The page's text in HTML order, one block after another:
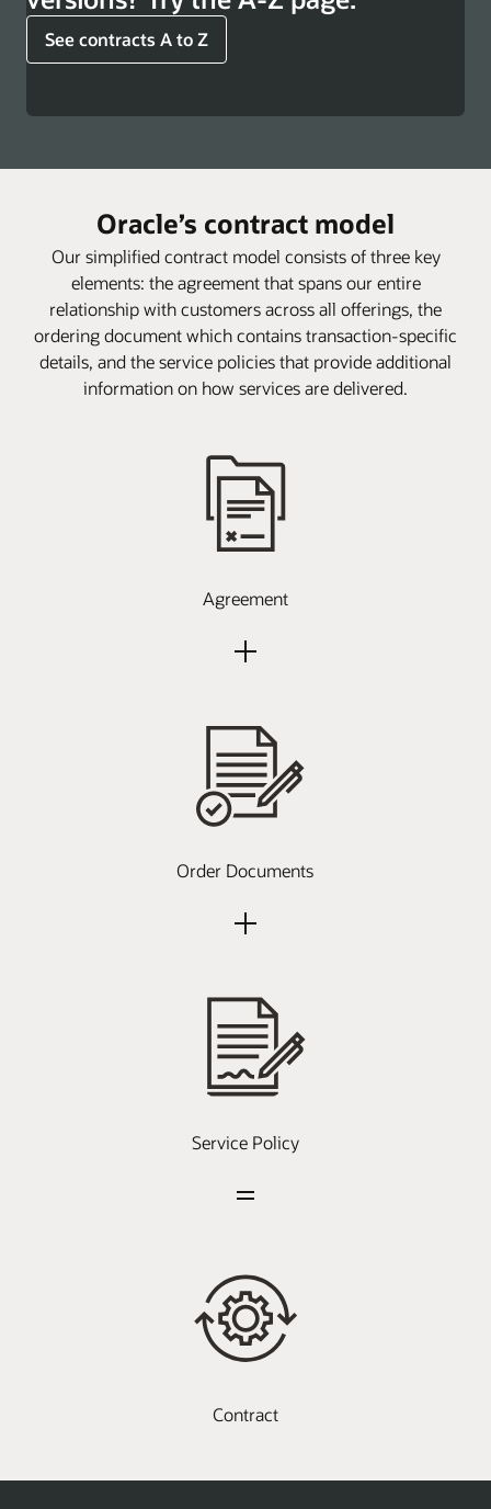
See contracts A to Z
Oracle’s contract model
Our simplified contract model consists of three key
elements: the agreement that spans our entire
relationship with customers across all offerings, the
ordering document which contains transaction-specific
details, and the service policies that provide additional
information on how services are delivered.
Agreement
Order Documents
Service Policy
Contract